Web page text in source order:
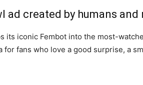
ad created by humans
its iconic Fembot into the most-
for fans who love a good surprise, a